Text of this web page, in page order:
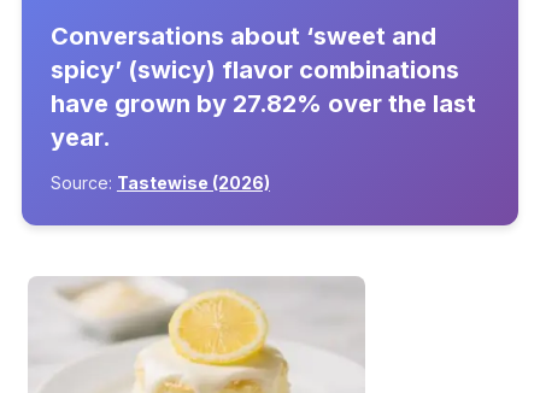
Conversations about ‘sweet and
spicy’ (swicy) flavor combinations
have grown by 27.82% over the last
year.
Source: Tastewise (2026)